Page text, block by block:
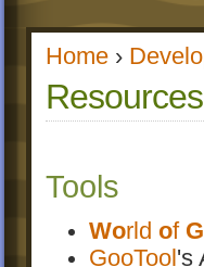
Home ›
Resources
Tools
World of G
GooTool 's